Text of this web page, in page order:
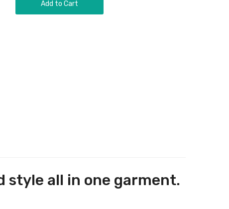
Add to Cart
style all in one garment.